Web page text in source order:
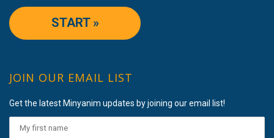
START »
JOIN OUR EMAIL LIST
Get the latest Minyanim updates by joining our email list!